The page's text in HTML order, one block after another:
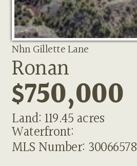
Nhn Gillette Lane
Ronan
$750,000
Land: 119.45 acres
Waterfront:
MLS Number: 30066578